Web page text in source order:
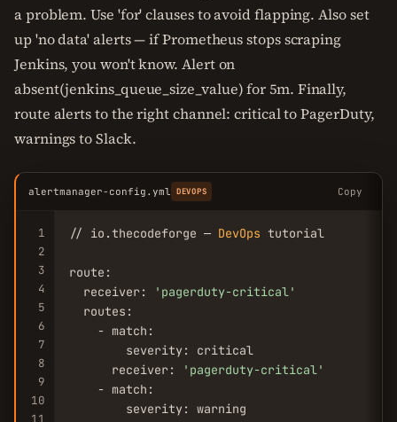
a problem. Use 'for' clauses to avoid flapping. Also set
up 'no data' alerts — if Prometheus stops scraping
Jenkins, you won't know. Alert on
absent(jenkins_queue_size_value) for 5m. Finally,
route alerts to the right channel: critical to PagerDuty,
warnings to Slack.
alertmanager-config.yml DEVOPS Copy
1
2
3
4
5
6
7
8
9
10
11
// io.thecodeforge — DevOps tutorial
route:
  receiver:
'pagerduty-critical'
  routes:
    - match:
        severity: critical
      receiver:
'pagerduty-critical'
    - match:
        severity: warning